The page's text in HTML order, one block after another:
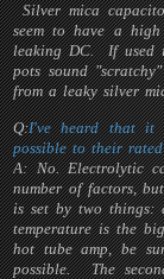
Silver mica
seem to have a
leaking DC. If used
pots sound
from a leaky silver
Q:I've heard that it
possible to their
A: No. Electrolytic
number of factors,
is set by two things:
temperature is the
hot tube amp, be
possible. The